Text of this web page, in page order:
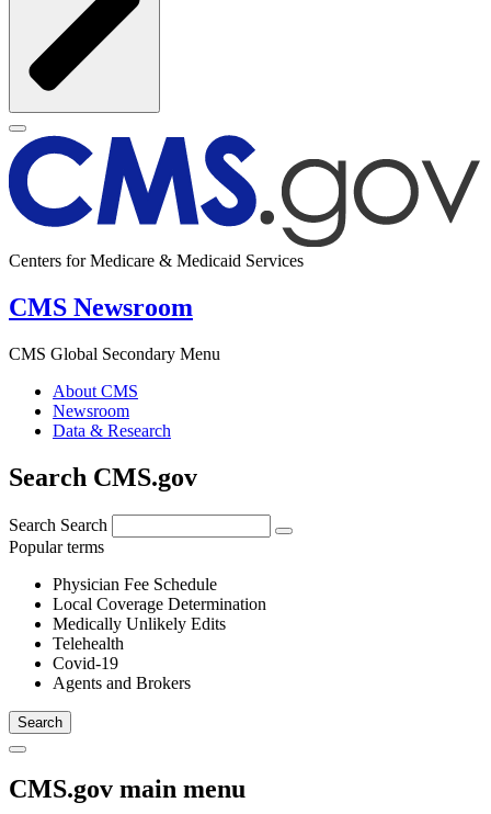
Centers for Medicare & Medicaid Services
CMS Newsroom
CMS Global Secondary Menu
About CMS
Newsroom
Data & Research
Search CMS.gov
Search Search
Popular terms
Physician Fee Schedule
Local Coverage Determination
Medically Unlikely Edits
Telehealth
Covid-19
Agents and Brokers
CMS.gov main menu